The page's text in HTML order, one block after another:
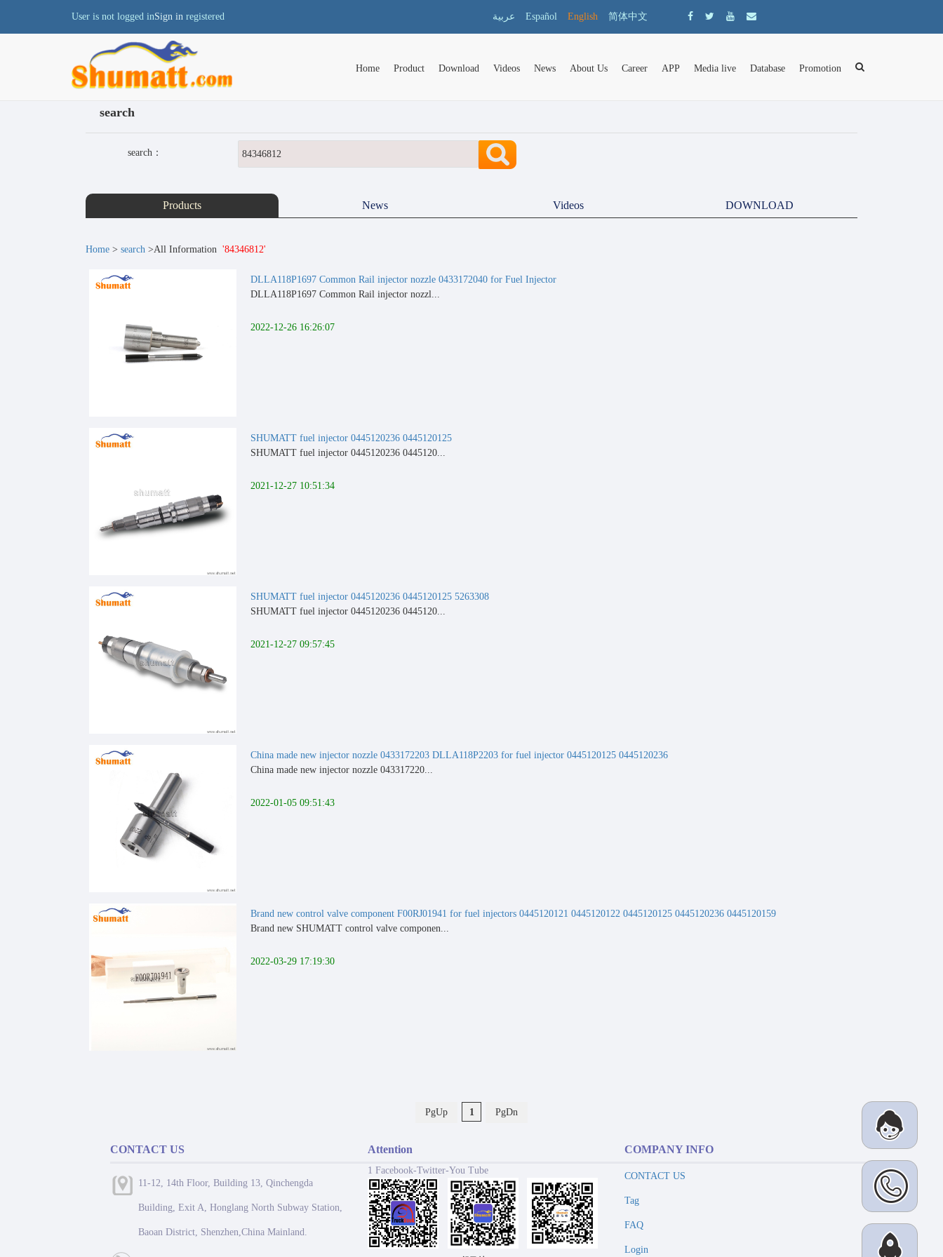
User is not logged inSign in registered عربية Español English 简体中文
Home Product Download Videos News About Us Career APP Media live Database Promotion
search
search：
Products News Videos DOWNLOAD
Home > search >All Information '84346812'
DLLA118P1697 Common Rail injector nozzle 0433172040 for Fuel Injector
DLLA118P1697 Common Rail injector nozzl...
2022-12-26 16:26:07
SHUMATT fuel injector 0445120236 0445120125
SHUMATT fuel injector 0445120236 0445120...
2021-12-27 10:51:34
SHUMATT fuel injector 0445120236 0445120125 5263308
SHUMATT fuel injector 0445120236 0445120...
2021-12-27 09:57:45
China made new injector nozzle 0433172203 DLLA118P2203 for fuel injector 0445120125 0445120236
China made new injector nozzle 043317220...
2022-01-05 09:51:43
Brand new control valve component F00RJ01941 for fuel injectors 0445120121 0445120122 0445120125 0445120236 0445120159
Brand new SHUMATT control valve componen...
2022-03-29 17:19:30
PgUp 1 PgDn
CONTACT US
11-12, 14th Floor, Building 13, Qinchengda
Building, Exit A, Honglang North Subway Station,
Baoan District, Shenzhen,China Mainland.
Attention
1 Facebook-Twitter-You Tube
COMPANY INFO
CONTACT US
Tag
FAQ
Login